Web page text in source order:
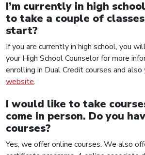
I’m currently in high
to take a couple of
start?
If you are currently in high school, you
your High School Counselor for more
enrolling in Dual Credit courses and also
website.
I would like to take
come in person. Do you
courses?
Yes, we offer online courses. We also